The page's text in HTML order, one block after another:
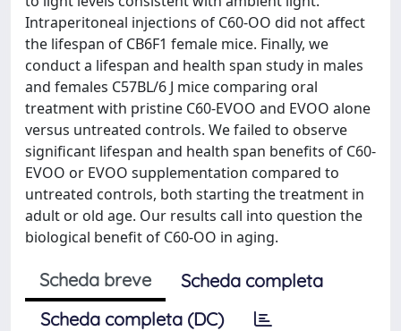
Intraperitoneal injections of C60-OO did not affect
the lifespan of CB6F1 female mice. Finally, we
conduct a lifespan and health span study in males
and females C57BL/6 J mice comparing oral
treatment with pristine C60-EVOO and EVOO alone
versus untreated controls. We failed to observe
significant lifespan and health span benefits of C60-
EVOO or EVOO supplementation compared to
untreated controls, both starting the treatment in
adult or old age. Our results call into question the
biological benefit of C60-OO in aging.
Scheda breve
Scheda completa
Scheda completa (DC)